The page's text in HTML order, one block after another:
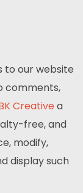
to our website
comments,
Creative a
free, and
modify,
display such